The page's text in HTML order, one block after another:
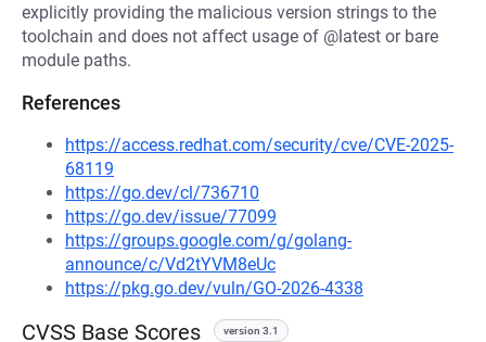
explicitly providing the malicious version strings to the
toolchain and does not affect usage of @latest or bare
module paths.
References
https://access.redhat.com/security/cve/CVE-2025-
68119
https://go.dev/cl/736710
https://go.dev/issue/77099
https://groups.google.com/g/golang-
announce/c/Vd2tYVM8eUc
https://pkg.go.dev/vuln/GO-2026-4338
CVSS Base Scores version 3.1